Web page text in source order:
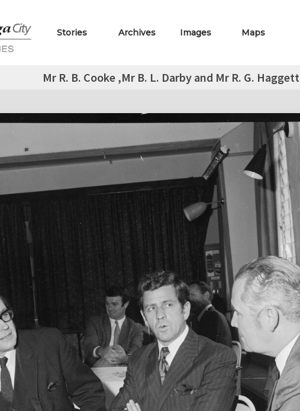
Stories Archives Images Maps
Mr R. B. Cooke ,Mr B. L. Darby and Mr R. G. Haggett